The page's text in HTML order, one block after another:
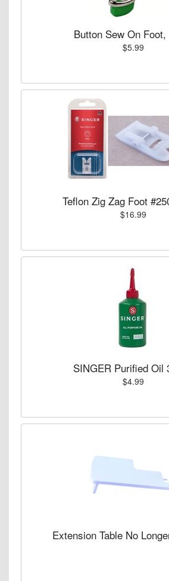
Button Sew On Foot,
$5.99
Teflon Zig Zag Foot
$16.99
SINGER Purified Oil
$4.99
Extension Table No